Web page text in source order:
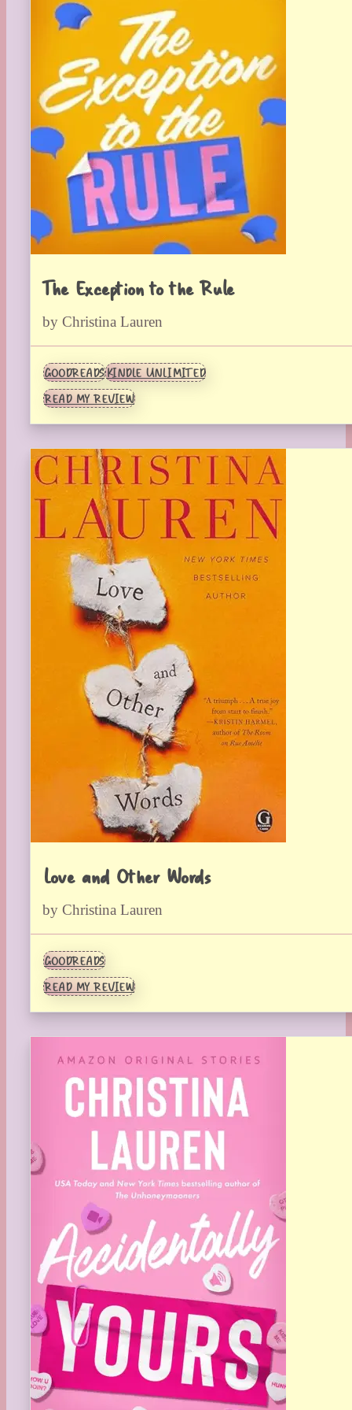
The Exception to the Rule
by Christina Lauren
GOODREADSKINDLE UNLIMITED
READ MY REVIEW
Love and Other Words
by Christina Lauren
GOODREADS
READ MY REVIEW